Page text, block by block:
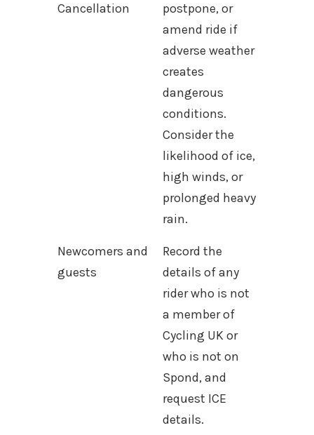
Cancellation
postpone, or
amend ride if
adverse weather
creates
dangerous
conditions.
Consider the
likelihood of ice,
high winds, or
prolonged heavy
rain.
Newcomers and
guests
Record the
details of any
rider who is not
a member of
Cycling UK or
who is not on
Spond, and
request ICE
details.